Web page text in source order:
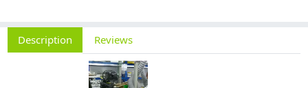
Description Reviews